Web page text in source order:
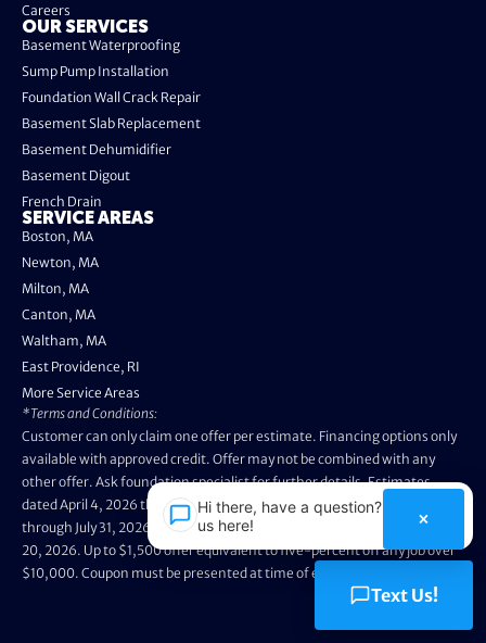
Careers
OUR SERVICES
Basement Waterproofing
Sump Pump Installation
Foundation Wall Crack Repair
Basement Slab Replacement
Basement Dehumidifier
Basement Digout
French Drain
SERVICE AREAS
Boston, MA
Newton, MA
Milton, MA
Canton, MA
Waltham, MA
East Providence, RI
More Service Areas
*Terms and Conditions:
Customer can only claim one offer per estimate. Financing options only
available with approved credit. Offer may not be combined with any
other offer. Ask foundation specialist for further details. Estimates
dated April 4, 2026 through May 3, 2026 are not eligible. Promo valid
through July 31, 2026. Installation appointments must be prior to August
20, 2026. Up to $1,500 offer equivalent to five-percent off any job over
$10,000. Coupon must be presented at time of evaluation.
Hi there, have a question? Text
us here!
×
Text Us!